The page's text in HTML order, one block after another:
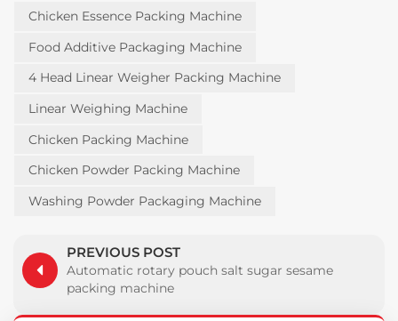
Chicken Essence Packing Machine
Food Additive Packaging Machine
4 Head Linear Weigher Packing Machine
Linear Weighing Machine
Chicken Packing Machine
Chicken Powder Packing Machine
Washing Powder Packaging Machine
PREVIOUS POST
Automatic rotary pouch salt sugar sesame
packing machine